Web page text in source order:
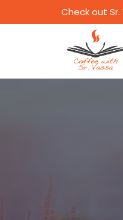
Check out